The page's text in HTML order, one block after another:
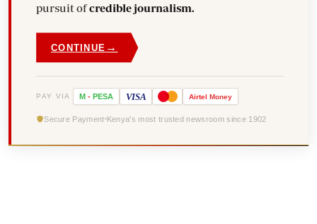
pursuit ofcredible journalism.
CONTINUE →
PAY VIA M - PESA VISA Airtel Money
Secure Payment Kenya's most trusted newsroom since 1902